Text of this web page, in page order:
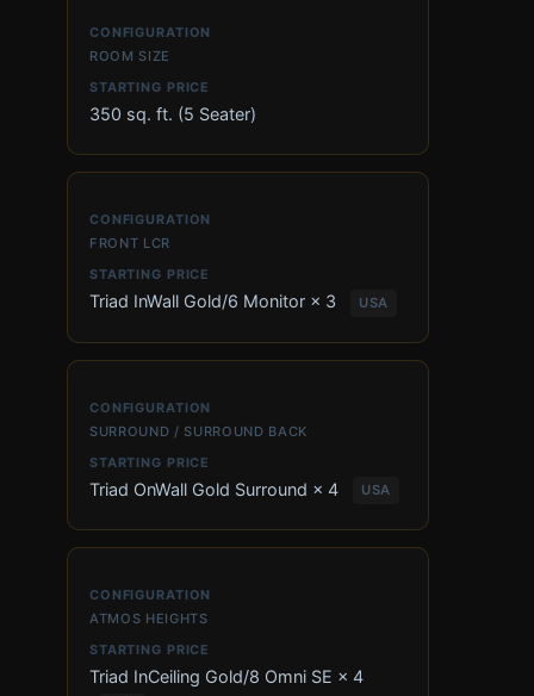
ROOM SIZE
350 sq. ft. (5 Seater)
FRONT LCR
Triad InWall Gold/6 Monitor × 3 USA
SURROUND / SURROUND BACK
Triad OnWall Gold Surround × 4 USA
ATMOS HEIGHTS
Triad InCeiling Gold/8 Omni SE × 4